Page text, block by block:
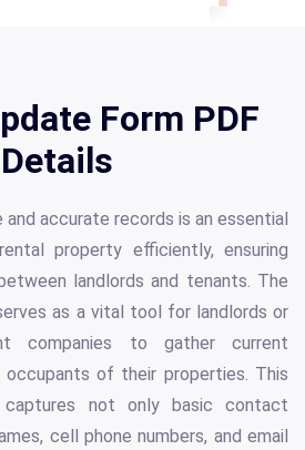
Form PDF
Details
accurate records is an essential
property efficiently, ensuring
landlords and tenants. The
as a vital tool for landlords or
companies to gather current
of their properties. This
captures not only basic contact
cell phone numbers, and email